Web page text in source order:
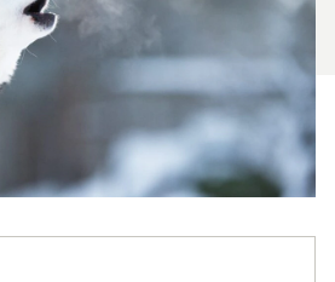
Chewy’s vet team